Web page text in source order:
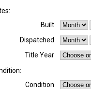
Built
Dispatched
Title Year
Condition